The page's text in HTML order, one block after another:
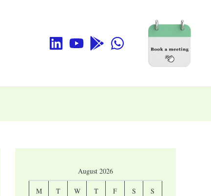
August 2026
M T W T F S S